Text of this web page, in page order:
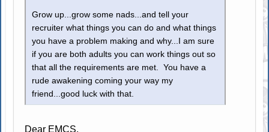
Grow up...grow some nads...and tell your
recruiter what things you can do and what things
you have a problem making and why...I am sure
if you are both adults you can work things out so
that all the requirements are met. You have a
rude awakening coming your way my
friend...good luck with that.
Dear EMCS,